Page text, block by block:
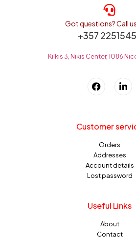
Got questions? Call
+357
Kilkis 3, Nikis Center, 1086
Customer
Orders
Addresses
Account details
Lost password
Useful Links
About
Contact